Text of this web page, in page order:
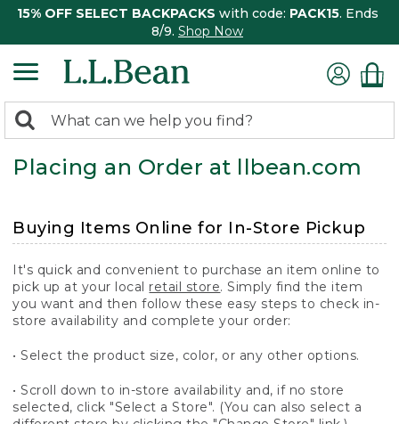
15% OFF SELECT BACKPACKS with code: PACK15. Ends
8/9. Shop Now
search
returned.
Search:
Placing an Order at llbean.com
Buying Items Online for In-Store Pickup
It's quick and convenient to purchase an item online to
pick up at your local retail store. Simply find the item
you want and then follow these easy steps to check in-
store availability and complete your order:
• Select the product size, color, or any other options.
• Scroll down to in-store availability and, if no store
selected, click "Select a Store". (You can also select a